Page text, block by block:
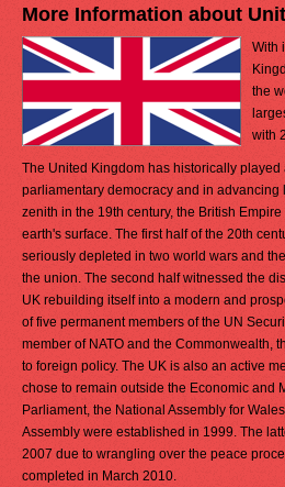
More Information about
With
the
with
The United Kingdom has historically
parliamentary democracy and in advancing
zenith in the 19th century, the British
earth's surface. The first half of the 20th
seriously depleted in two world wars and
the union. The second half witnessed the
UK rebuilding itself into a modern and
of five permanent members of the UN
member of NATO and the Commonwealth,
to foreign policy. The UK is also an active
chose to remain outside the Economic and
Parliament, the National Assembly for
Assembly were established in 1999. The
2007 due to wrangling over the peace
completed in March 2010.